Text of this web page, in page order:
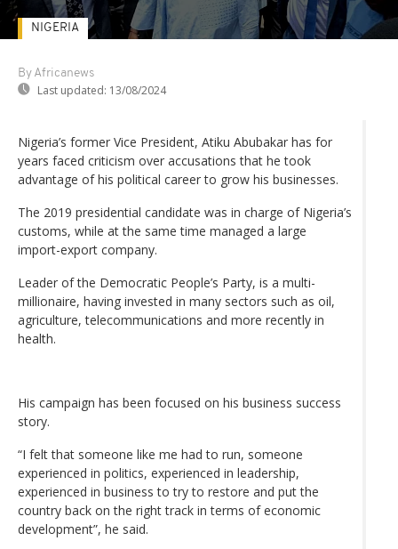
By Africanews
Last updated: 13/08/2024
NIGERIA
Nigeria’s former Vice President, Atiku Abubakar has for
years faced criticism over accusations that he took
advantage of his political career to grow his businesses.
The 2019 presidential candidate was in charge of Nigeria’s
customs, while at the same time managed a large
import-export company.
Leader of the Democratic People’s Party, is a multi-
millionaire, having invested in many sectors such as oil,
agriculture, telecommunications and more recently in
health.
His campaign has been focused on his business success
story.
“I felt that someone like me had to run, someone
experienced in politics, experienced in leadership,
experienced in business to try to restore and put the
country back on the right track in terms of economic
development”, he said.